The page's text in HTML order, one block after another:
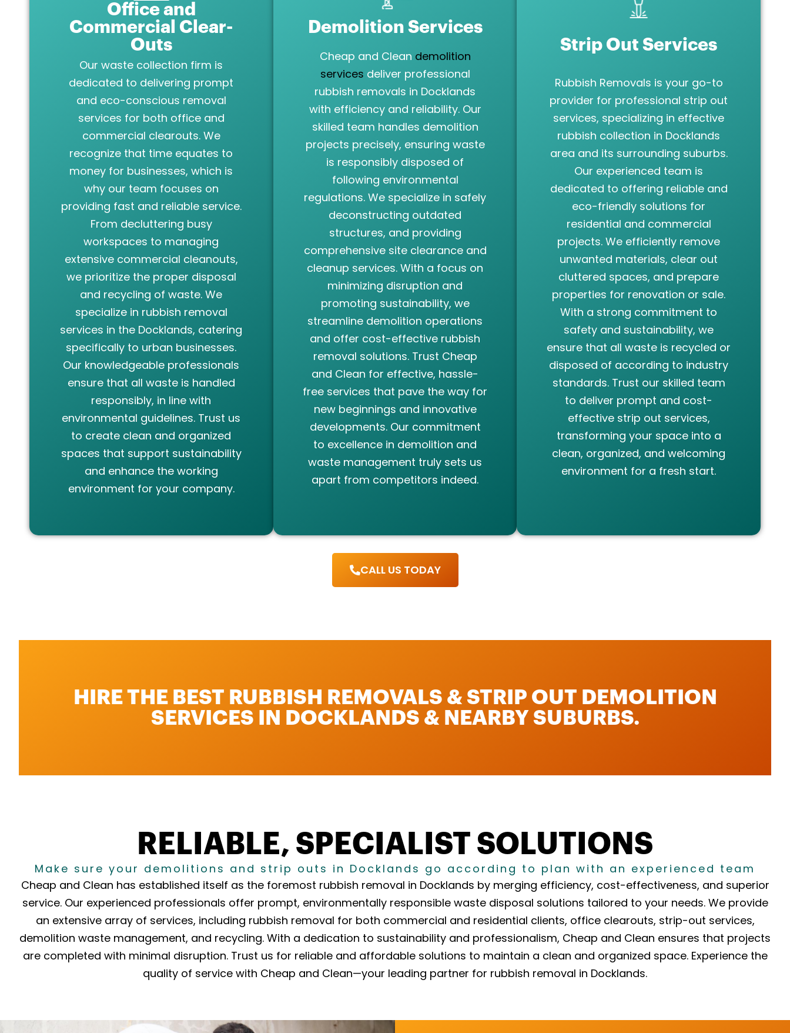
Office and
Commercial Clear-
Outs
Our waste collection firm is
dedicated to delivering prompt
and eco-conscious removal
services for both office and
commercial clearouts. We
recognize that time equates to
money for businesses, which is
why our team focuses on
providing fast and reliable service.
From decluttering busy
workspaces to managing
extensive commercial cleanouts,
we prioritize the proper disposal
and recycling of waste. We
specialize in rubbish removal
services in the Docklands, catering
specifically to urban businesses.
Our knowledgeable professionals
ensure that all waste is handled
responsibly, in line with
environmental guidelines. Trust us
to create clean and organized
spaces that support sustainability
and enhance the working
environment for your company.
Demolition Services
Cheap and Clean demolition
services deliver professional
rubbish removals in Docklands
with efficiency and reliability. Our
skilled team handles demolition
projects precisely, ensuring waste
is responsibly disposed of
following environmental
regulations. We specialize in safely
deconstructing outdated
structures, and providing
comprehensive site clearance and
cleanup services. With a focus on
minimizing disruption and
promoting sustainability, we
streamline demolition operations
and offer cost-effective rubbish
removal solutions. Trust Cheap
and Clean for effective, hassle-
free services that pave the way for
new beginnings and innovative
developments. Our commitment
to excellence in demolition and
waste management truly sets us
apart from competitors indeed.
Strip Out Services
Rubbish Removals is your go-to
provider for professional strip out
services, specializing in effective
rubbish collection in Docklands
area and its surrounding suburbs.
Our experienced team is
dedicated to offering reliable and
eco-friendly solutions for
residential and commercial
projects. We efficiently remove
unwanted materials, clear out
cluttered spaces, and prepare
properties for renovation or sale.
With a strong commitment to
safety and sustainability, we
ensure that all waste is recycled or
disposed of according to industry
standards. Trust our skilled team
to deliver prompt and cost-
effective strip out services,
transforming your space into a
clean, organized, and welcoming
environment for a fresh start.
CALL US TODAY
HIRE THE BEST RUBBISH REMOVALS & STRIP OUT DEMOLITION
SERVICES IN DOCKLANDS & NEARBY SUBURBS.
RELIABLE, SPECIALIST SOLUTIONS
Make sure your demolitions and strip outs in Docklands go according to plan with an experienced team
Cheap and Clean has established itself as the foremost rubbish removal in Docklands by merging efficiency, cost-effectiveness, and superior
service. Our experienced professionals offer prompt, environmentally responsible waste disposal solutions tailored to your needs. We provide
an extensive array of services, including rubbish removal for both commercial and residential clients, office clearouts, strip-out services,
demolition waste management, and recycling. With a dedication to sustainability and professionalism, Cheap and Clean ensures that projects
are completed with minimal disruption. Trust us for reliable and affordable solutions to maintain a clean and organized space. Experience the
quality of service with Cheap and Clean—your leading partner for rubbish removal in Docklands.